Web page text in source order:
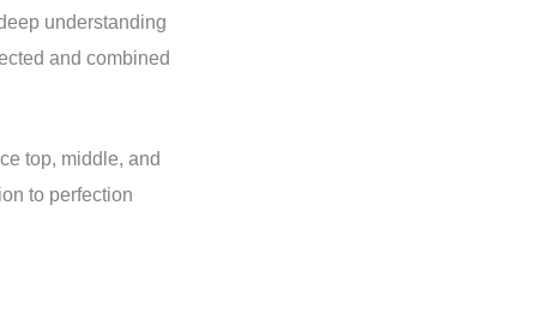
understanding
and combined
top, middle, and
to perfection